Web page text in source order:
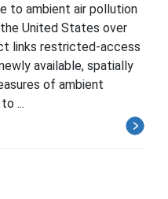
to ambient air pollution
United States over
links restricted-access
available, spatially
of ambient
...